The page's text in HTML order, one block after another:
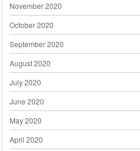
November 2020
October 2020
September 2020
August 2020
July 2020
June 2020
May 2020
April 2020